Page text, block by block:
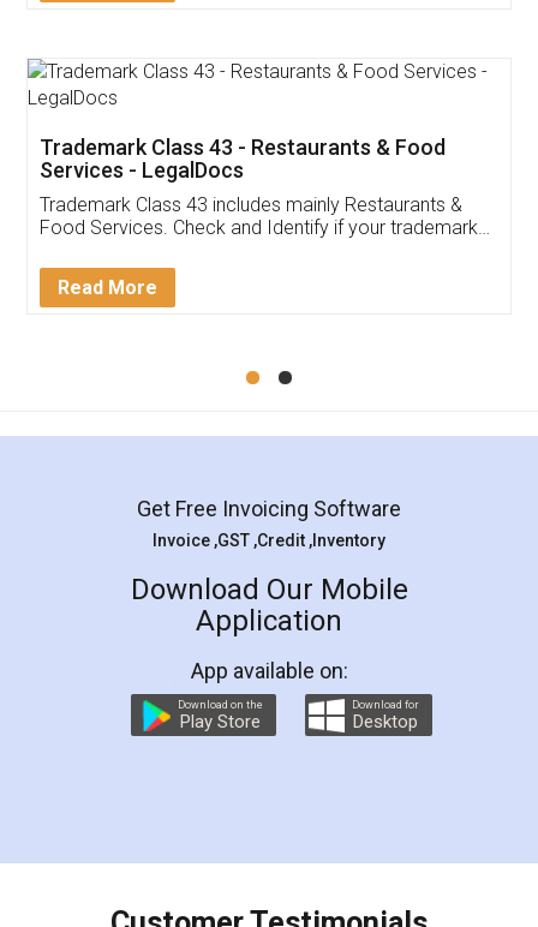
Thank you Legal docs! I've applied FSSAI
(Pooja) was prompt and very helpful. I had to
reach out to them periodically because of an
input error from my end. Pooja was very patient
in handling this issue. She had assisted me till
Mohit Koul
Rental Agreement
LegalDocs is an excellent and professional
online service which helps you step by step in
preparation and registration. They helped me in
preparing my Rental Agreement as a Tenant at
the comfort of my home and even did a second
charges online) which again makes the whole
final amt to be paid as well as discount coupons